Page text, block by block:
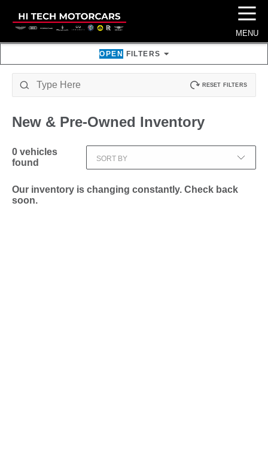
☰
MENU
OPEN FILTERS
RESET FILTERS
New & Pre-Owned Inventory
0 vehicles
found
SORT BY
Our inventory is changing constantly. Check back
soon.